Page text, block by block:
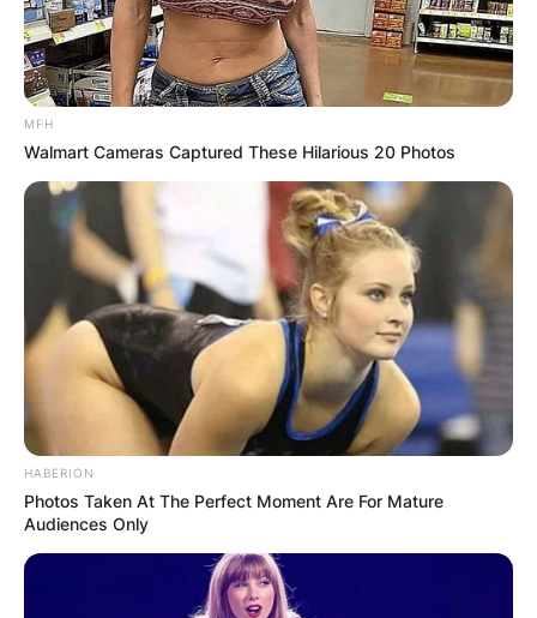
MFH
Walmart Cameras Captured These Hilarious 20 Photos
HABERION
Photos Taken At The Perfect Moment Are For Mature
Audiences Only